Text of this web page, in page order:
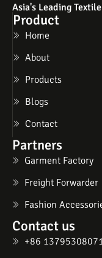
Asia's Leading
Product
Home
About
Products
Blogs
Contact
Partners
Garment Factory
Freight Forwarder
Fashion
Contact us
+86